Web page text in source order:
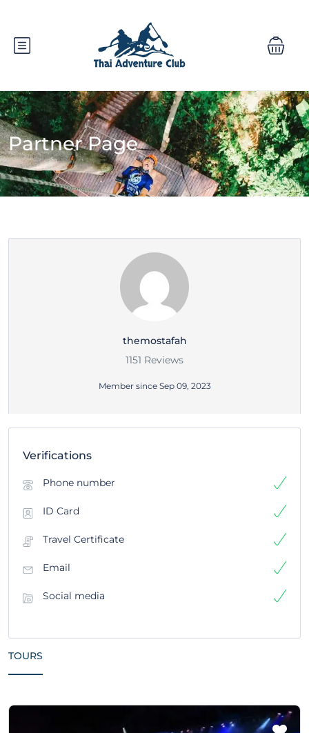
Partner Page
themostafah
1151 Reviews
Member since Sep 09, 2023
Verifications
Phone number
ID Card
Travel Certificate
Email
Social media
TOURS